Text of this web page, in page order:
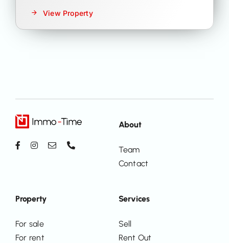
View Property
Services
Sell
Rent Out
Property
For sale
For rent
About
Team
Contact